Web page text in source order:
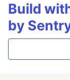
Build
by